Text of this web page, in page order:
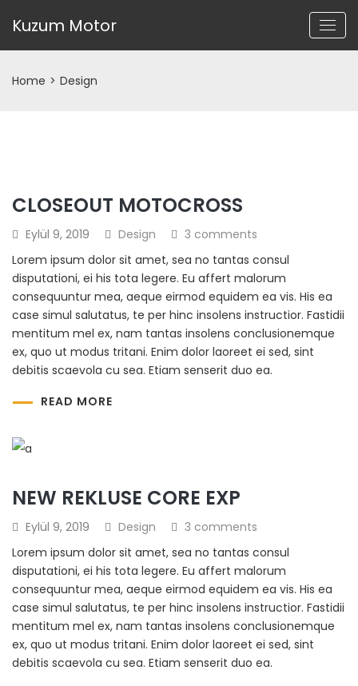
Kuzum Motor
Home > Design
CLOSEOUT MOTOCROSS
Eylül 9, 2019 Design
3 comments
Lorem ipsum dolor sit amet, sea no tantas consul
disputationi, ei his tota legere. Eu affert malorum
consequuntur mea, aeque eirmod equidem ea vis. His ea
case simul salutatus, te per hinc insolens instructior. Fastidii
mentitum mel ex, nam tantas insolens conclusionemque
ex, quo ut modus tritani. Enim dolor laoreet ei sed, sint
debitis scaevola cu sea. Etiam senserit duo ea.
READ MORE
NEW REKLUSE CORE EXP
Eylül 9, 2019 Design
3 comments
Lorem ipsum dolor sit amet, sea no tantas consul
disputationi, ei his tota legere. Eu affert malorum
consequuntur mea, aeque eirmod equidem ea vis. His ea
case simul salutatus, te per hinc insolens instructior. Fastidii
mentitum mel ex, nam tantas insolens conclusionemque
ex, quo ut modus tritani. Enim dolor laoreet ei sed, sint
debitis scaevola cu sea. Etiam senserit duo ea.